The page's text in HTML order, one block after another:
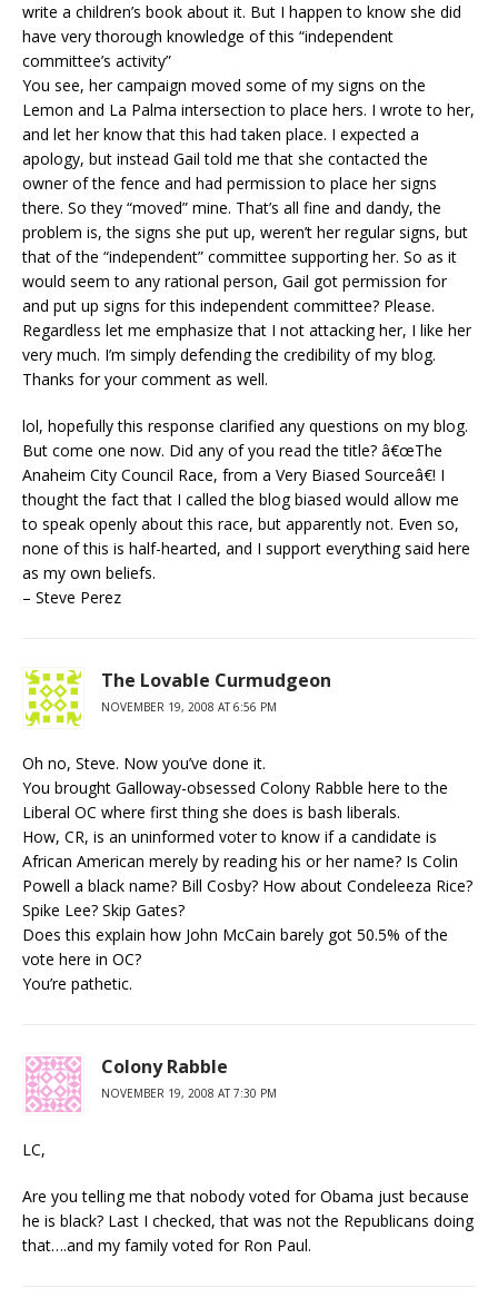
write a children’s book about it. But I happen to know she did
have very thorough knowledge of this “independent
committee’s activity”
You see, her campaign moved some of my signs on the
Lemon and La Palma intersection to place hers. I wrote to her,
and let her know that this had taken place. I expected a
apology, but instead Gail told me that she contacted the
owner of the fence and had permission to place her signs
there. So they “moved” mine. That’s all fine and dandy, the
problem is, the signs she put up, weren’t her regular signs, but
that of the “independent” committee supporting her. So as it
would seem to any rational person, Gail got permission for
and put up signs for this independent committee? Please.
Regardless let me emphasize that I not attacking her, I like her
very much. I’m simply defending the credibility of my blog.
Thanks for your comment as well.
lol, hopefully this response clarified any questions on my blog.
But come one now. Did any of you read the title? â€œThe
Anaheim City Council Race, from a Very Biased Sourceâ€! I
thought the fact that I called the blog biased would allow me
to speak openly about this race, but apparently not. Even so,
none of this is half-hearted, and I support everything said here
as my own beliefs.
– Steve Perez
The Lovable Curmudgeon
NOVEMBER 19, 2008 AT 6:56 PM
Oh no, Steve. Now you’ve done it.
You brought Galloway-obsessed Colony Rabble here to the
Liberal OC where first thing she does is bash liberals.
How, CR, is an uninformed voter to know if a candidate is
African American merely by reading his or her name? Is Colin
Powell a black name? Bill Cosby? How about Condeleeza Rice?
Spike Lee? Skip Gates?
Does this explain how John McCain barely got 50.5% of the
vote here in OC?
You’re pathetic.
Colony Rabble
NOVEMBER 19, 2008 AT 7:30 PM
LC,
Are you telling me that nobody voted for Obama just because
he is black? Last I checked, that was not the Republicans doing
that….and my family voted for Ron Paul.